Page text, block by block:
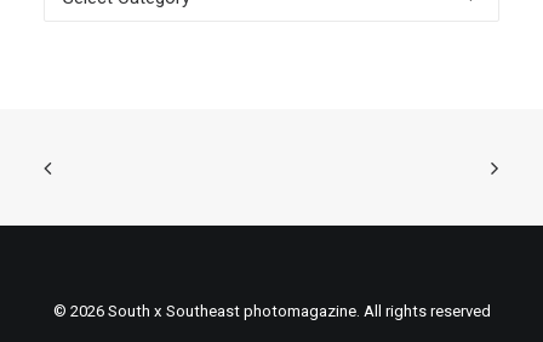
© 2026 South x Southeast photomagazine. All rights reserved